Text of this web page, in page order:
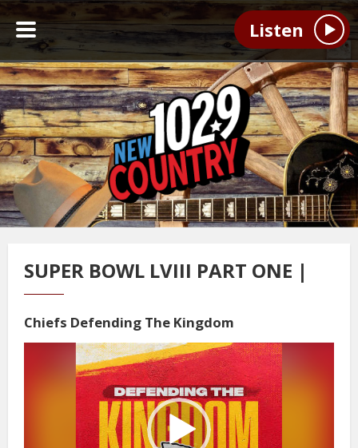
Listen
SUPER BOWL LVIII PART ONE |
Chiefs Defending The Kingdom